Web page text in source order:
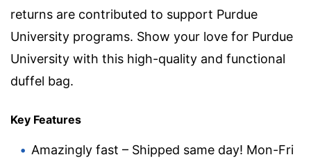
returns are contributed to support Purdue
University programs. Show your love for Purdue
University with this high-quality and functional
duffel bag.
Key Features
Amazingly fast – Shipped same day! Mon-Fri